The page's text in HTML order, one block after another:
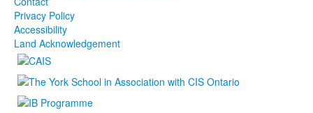
Privacy Policy
Accessibility
Land Acknowledgement